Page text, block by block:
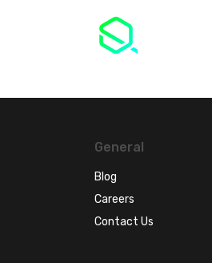
General
Blog
Careers
Contact Us